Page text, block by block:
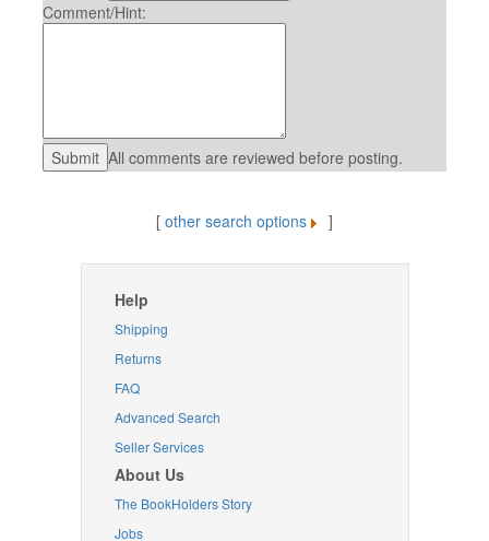
Comment/Hint:
All comments are reviewed before posting.
[ other search options ]
Help
Shipping
Returns
FAQ
Advanced Search
Seller Services
About Us
The BookHolders Story
Jobs